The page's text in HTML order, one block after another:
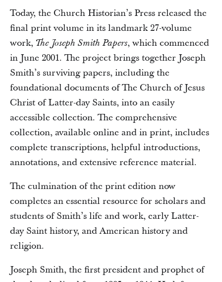
Today, the Church Historian’s Press released the
final print volume in its landmark 27-volume
work, The Joseph Smith Papers, which commenced
in June 2001. The project brings together Joseph
Smith’s surviving papers, including the
foundational documents of The Church of Jesus
Christ of Latter-day Saints, into an easily
accessible collection. The comprehensive
collection, available online and in print, includes
complete transcriptions, helpful introductions,
annotations, and extensive reference material.
The culmination of the print edition now
completes an essential resource for scholars and
students of Smith’s life and work, early Latter-
day Saint history, and American history and
religion.
Joseph Smith, the first president and prophet of